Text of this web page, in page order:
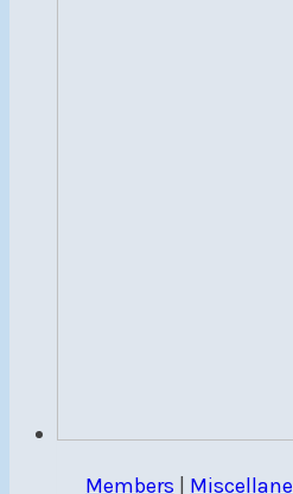
Members |